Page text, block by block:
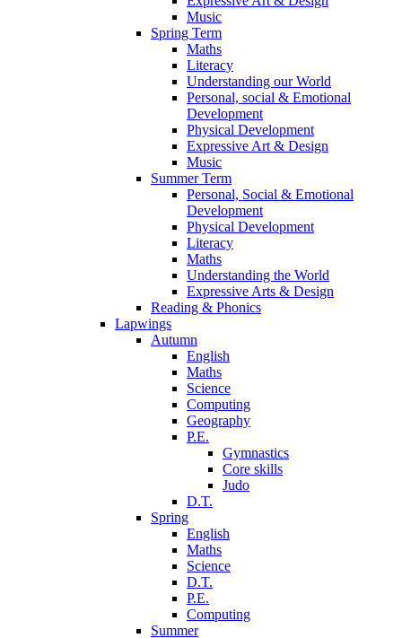
Music
Spring Term
Maths
Literacy
Understanding our World
Personal, social & Emotional
Development
Physical Development
Expressive Art & Design
Music
Summer Term
Personal, Social & Emotional
Development
Physical Development
Literacy
Maths
Understanding the World
Expressive Arts & Design
Reading & Phonics
Lapwings
Autumn
English
Maths
Science
Computing
Geography
P.E.
Gymnastics
Core skills
Judo
D.T.
Spring
English
Maths
Science
D.T.
P.E.
Computing
Summer